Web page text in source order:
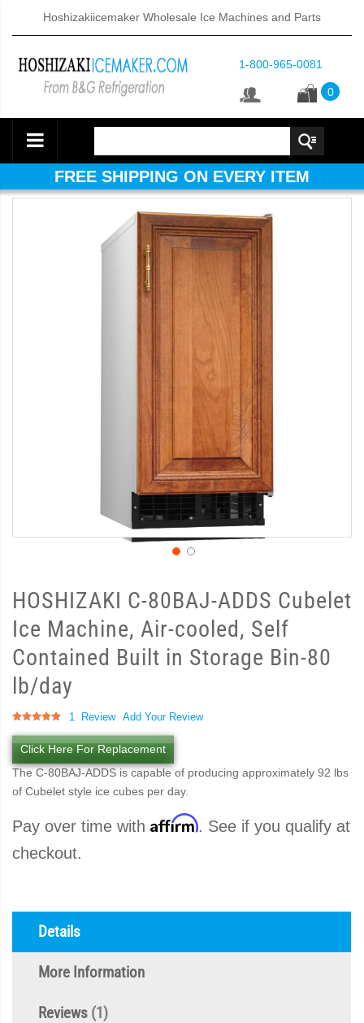
Hoshizakiicemaker Wholesale Ice Machines and Parts
1-800-965-0081
0
FREE SHIPPING ON EVERY ITEM
HOSHIZAKI C-80BAJ-ADDS Cubelet
Ice Machine, Air-cooled, Self
Contained Built in Storage Bin-80
lb/day
Rating:
100
% of100 1 Review Add Your Review
Click Here For Replacement
The C-80BAJ-ADDS is capable of producing approximately 92 lbs
of Cubelet style ice cubes per day.
Pay over time with Affirm. See if you qualify at
checkout.
Details
More Information
Reviews 1